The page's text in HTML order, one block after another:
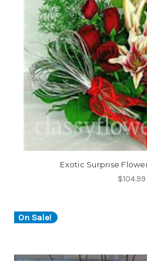
Exotic Surprise
$104.99
On Sale!